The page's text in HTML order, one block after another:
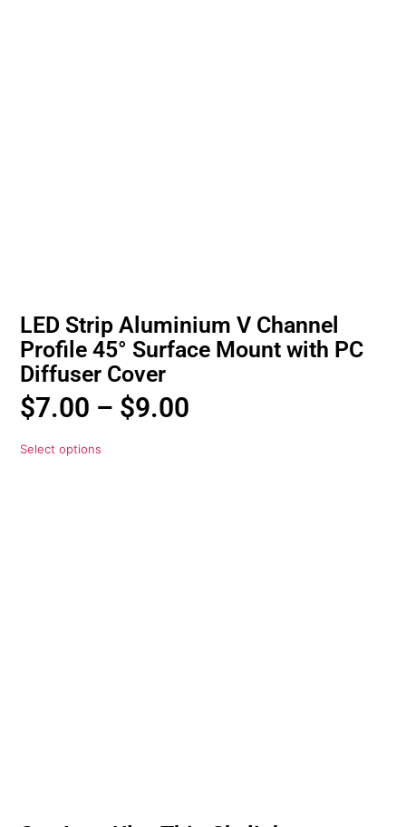
LED Strip Aluminium V Channel
Profile 45° Surface Mount with PC
Diffuser Cover
$7.00 – $9.00
Select options